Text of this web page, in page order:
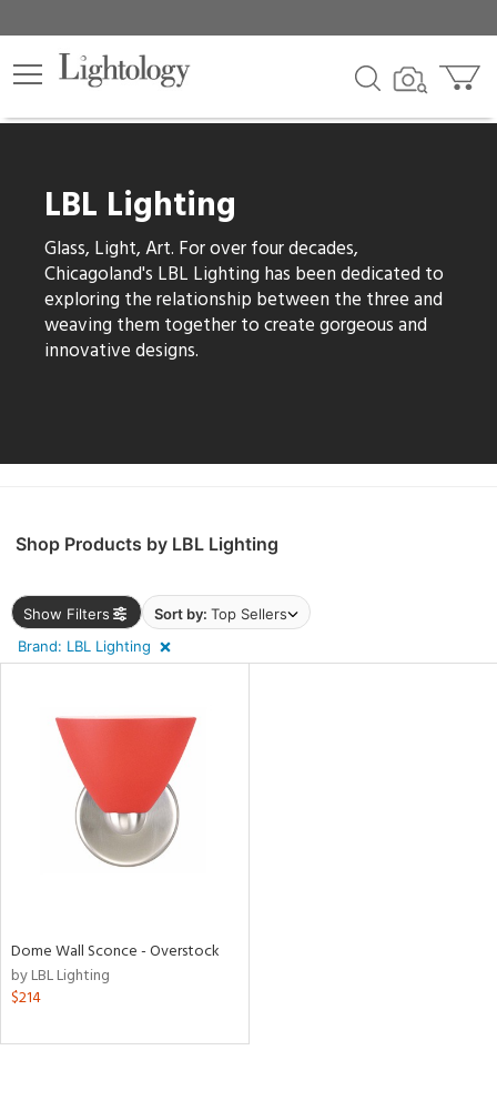
LBL Lighting
Glass, Light, Art. For over four decades,
Chicagoland's LBL Lighting has been dedicated to
exploring the relationship between the three and
weaving them together to create gorgeous and
innovative designs.
Shop Products by LBL Lighting
Show Filters Sort by: Top Sellers
Brand: LBL Lighting
Dome Wall Sconce - Overstock
by LBL Lighting
$214